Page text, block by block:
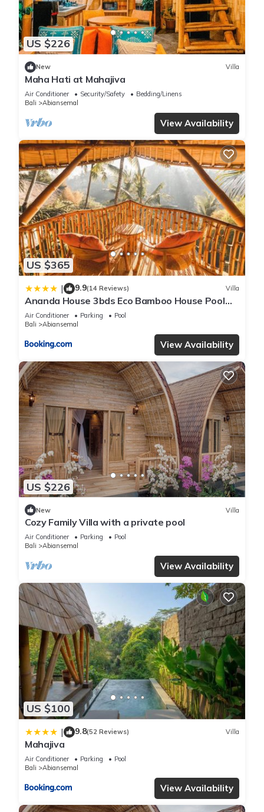
US $226
New Villa
Maha Hati at Mahajiva
Air Conditioner Security/Safety
Bedding/Linens
Bali
Abiansemal
View Availability
US $365
| 9.9(14 Reviews) Villa
Ananda House 3bds Eco Bamboo House Pool
River View
Air Conditioner Parking
Pool
Bali
Abiansemal
View Availability
US $226
New Villa
Cozy Family Villa with a private pool
Air Conditioner Parking
Pool
Bali
Abiansemal
View Availability
US $100
| 9.8(52 Reviews) Villa
Mahajiva
Air Conditioner Parking
Pool
Bali
Abiansemal
View Availability